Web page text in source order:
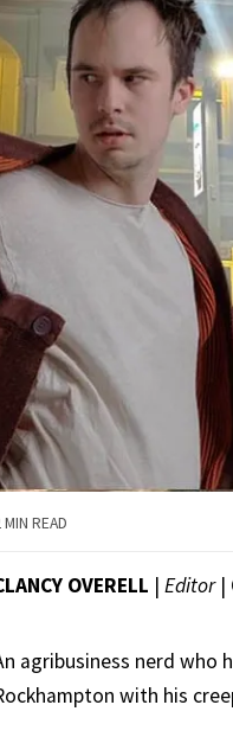
MIN READ
OVERELL | Editor|
agribusiness nerd who
with his